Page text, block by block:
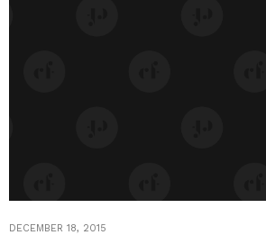
DECEMBER 18, 2015